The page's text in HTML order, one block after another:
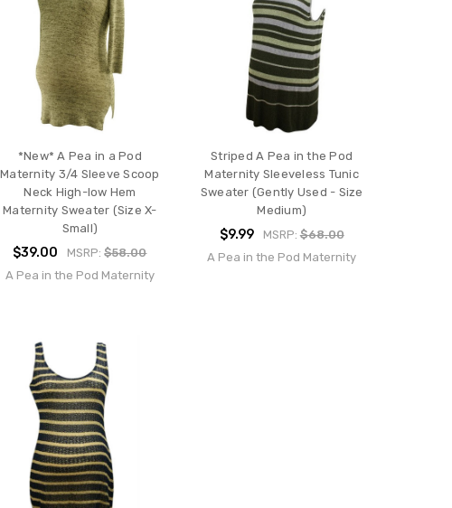
*New* A Pea in a Pod
Maternity 3/4 Sleeve Scoop
Neck High-low Hem
Maternity Sweater (Size X-
Small)
$39.00 MSRP:$58.00
A Pea in the Pod Maternity
Striped A Pea in the Pod
Maternity Sleeveless Tunic
Sweater (Gently Used - Size
Medium)
$9.99 MSRP:$68.00
A Pea in the Pod Maternity